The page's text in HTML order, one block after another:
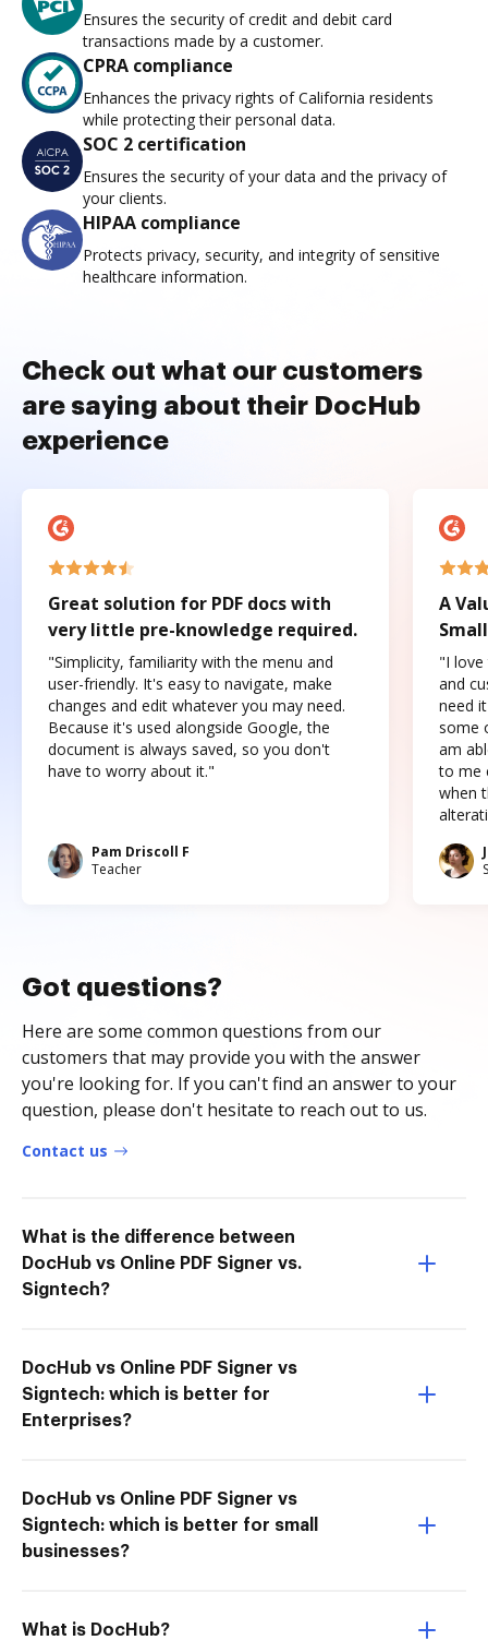
Ensures the security of credit and debit card
transactions made by a customer.
CPRA compliance
Enhances the privacy rights of California residents
while protecting their personal data.
SOC 2 certification
Ensures the security of your data and the privacy of
your clients.
HIPAA compliance
Protects privacy, security, and integrity of sensitive
healthcare information.
Check out what our customers
are saying about their DocHub
experience
Great solution for PDF docs with
very little pre-knowledge required.
"Simplicity, familiarity with the menu and
user-friendly. It's easy to navigate, make
changes and edit whatever you may need.
Because it's used alongside Google, the
document is always saved, so you don't
have to worry about it."
Pam Driscoll F
Teacher
A
"I love
and
need
some
am
to me
when
Got questions?
Here are some common questions from our
customers that may provide you with the answer
you're looking for. If you can't find an answer to your
question, please don't hesitate to reach out to us.
Contact us
What is the difference between
DocHub vs Online PDF Signer vs.
Signtech?
DocHub vs Online PDF Signer vs
Signtech: which is better for
Enterprises?
DocHub vs Online PDF Signer vs
Signtech: which is better for small
businesses?
What is DocHub?